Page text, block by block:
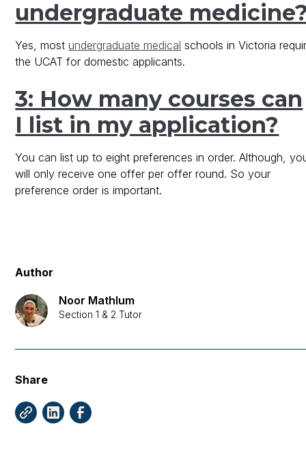
Author
Noor Mathlum
Section 1 & 2 Tutor
Share
undergraduate
Yes, mostundergraduate medical schools in Victoria
the UCAT for domestic applicants.
3: How many courses can
I list in my application?
You can list up to eight preferences in order. Although,
will only receive one offer per offer round. So your
preference order is important.